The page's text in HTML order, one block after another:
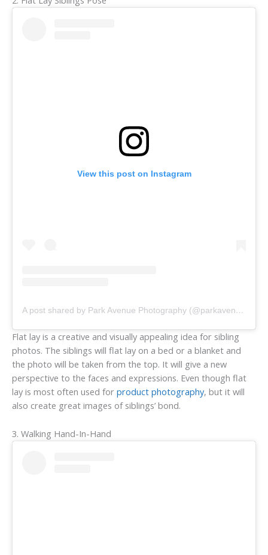
View this post on Instagram
A post shared by Park Avenue Photography (@parkavenuephotography)
Flat lay is a creative and visually appealing idea for sibling
photos. The siblings will flat lay on a bed or a blanket and
the photo will be taken from the top. It will give a new
perspective to the faces and expressions. Even though flat
lay is most often used for product photography, but it will
also create great images of siblings’ bond.
3. Walking Hand-In-Hand